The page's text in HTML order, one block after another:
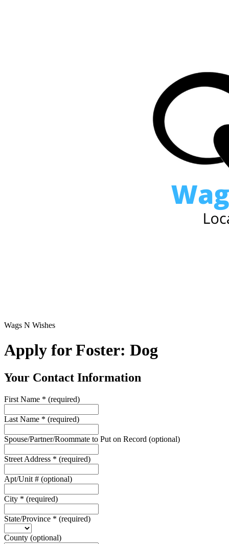
Wags N Wishes
Apply for Foster: Dog
Your Contact Information
First Name * (required)
Last Name * (required)
Spouse/Partner/Roommate to Put on Record (optional)
Street Address * (required)
Apt/Unit # (optional)
City * (required)
State/Province * (required)
County (optional)